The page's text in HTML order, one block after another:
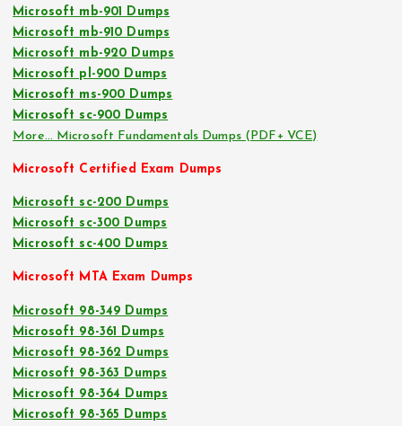
Microsoft mb-901 Dumps
Microsoft mb-910 Dumps
Microsoft mb-920 Dumps
Microsoft pl-900 Dumps
Microsoft ms-900 Dumps
Microsoft sc-900 Dumps
More… Microsoft Fundamentals Dumps (PDF+ VCE)
Microsoft Certified Exam Dumps
Microsoft sc-200 Dumps
Microsoft sc-300 Dumps
Microsoft sc-400 Dumps
Microsoft MTA Exam Dumps
Microsoft 98-349 Dumps
Microsoft 98-361 Dumps
Microsoft 98-362 Dumps
Microsoft 98-363 Dumps
Microsoft 98-364 Dumps
Microsoft 98-365 Dumps